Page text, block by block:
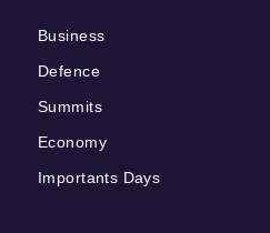
Business
Defence
Summits
Economy
Importants Days